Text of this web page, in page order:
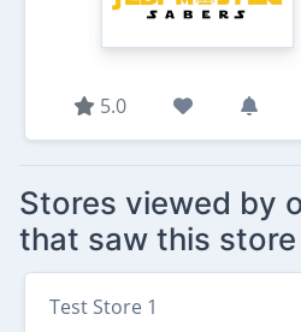
5.0
Stores viewed by
that saw this store
Test Store 1